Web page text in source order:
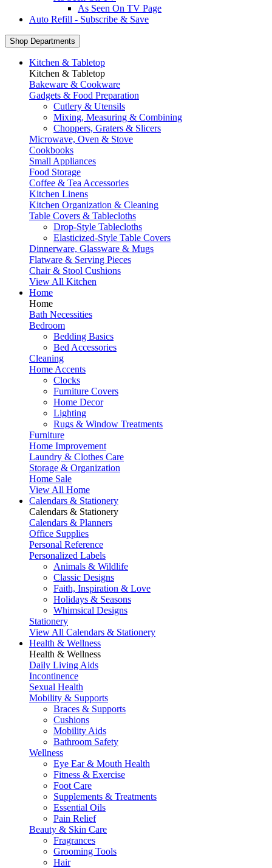
As Seen On TV Page
Auto Refill - Subscribe & Save
Shop Departments
Kitchen & Tabletop
Kitchen & Tabletop
Bakeware & Cookware
Gadgets & Food Preparation
Cutlery & Utensils
Mixing, Measuring & Combining
Choppers, Graters & Slicers
Microwave, Oven & Stove
Cookbooks
Small Appliances
Food Storage
Coffee & Tea Accessories
Kitchen Linens
Kitchen Organization & Cleaning
Table Covers & Tablecloths
Drop-Style Tablecloths
Elasticized-Style Table Covers
Dinnerware, Glassware & Mugs
Flatware & Serving Pieces
Chair & Stool Cushions
View All Kitchen
Home
Home
Bath Necessities
Bedroom
Bedding Basics
Bed Accessories
Cleaning
Home Accents
Clocks
Furniture Covers
Home Decor
Lighting
Rugs & Window Treatments
Furniture
Home Improvement
Laundry & Clothes Care
Storage & Organization
Home Sale
View All Home
Calendars & Stationery
Calendars & Stationery
Calendars & Planners
Office Supplies
Personal Reference
Personalized Labels
Animals & Wildlife
Classic Designs
Faith, Inspiration & Love
Holidays & Seasons
Whimsical Designs
Stationery
View All Calendars & Stationery
Health & Wellness
Health & Wellness
Daily Living Aids
Incontinence
Sexual Health
Mobility & Supports
Braces & Supports
Cushions
Mobility Aids
Bathroom Safety
Wellness
Eye Ear & Mouth Health
Fitness & Exercise
Foot Care
Supplements & Treatments
Essential Oils
Pain Relief
Beauty & Skin Care
Fragrances
Grooming Tools
Hair